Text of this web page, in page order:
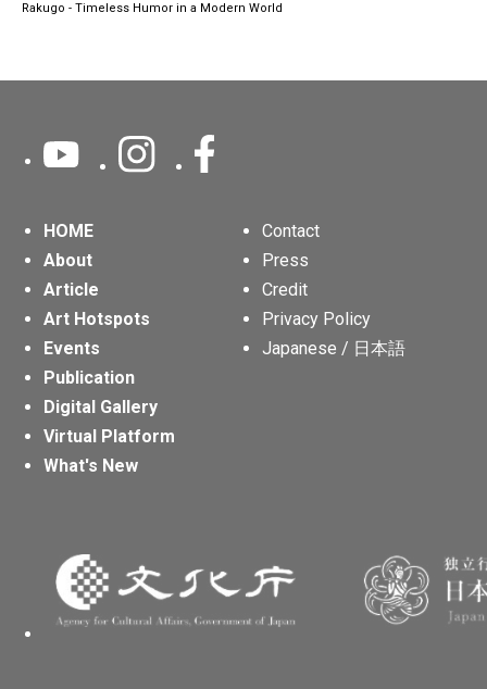
Rakugo - Timeless Humor in a Modern World
HOME
About
Article
Art Hotspots
Events
Publication
Digital Gallery
Virtual Platform
What's New
Contact
Press
Credit
Privacy Policy
Japanese / 日本語